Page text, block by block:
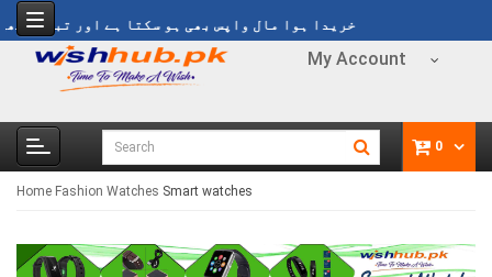
خریدا ہوا مال واپس بھی ہو سکتا ہے اور تبدیل بھی
My Account
0
Home Fashion Watches Smart watches